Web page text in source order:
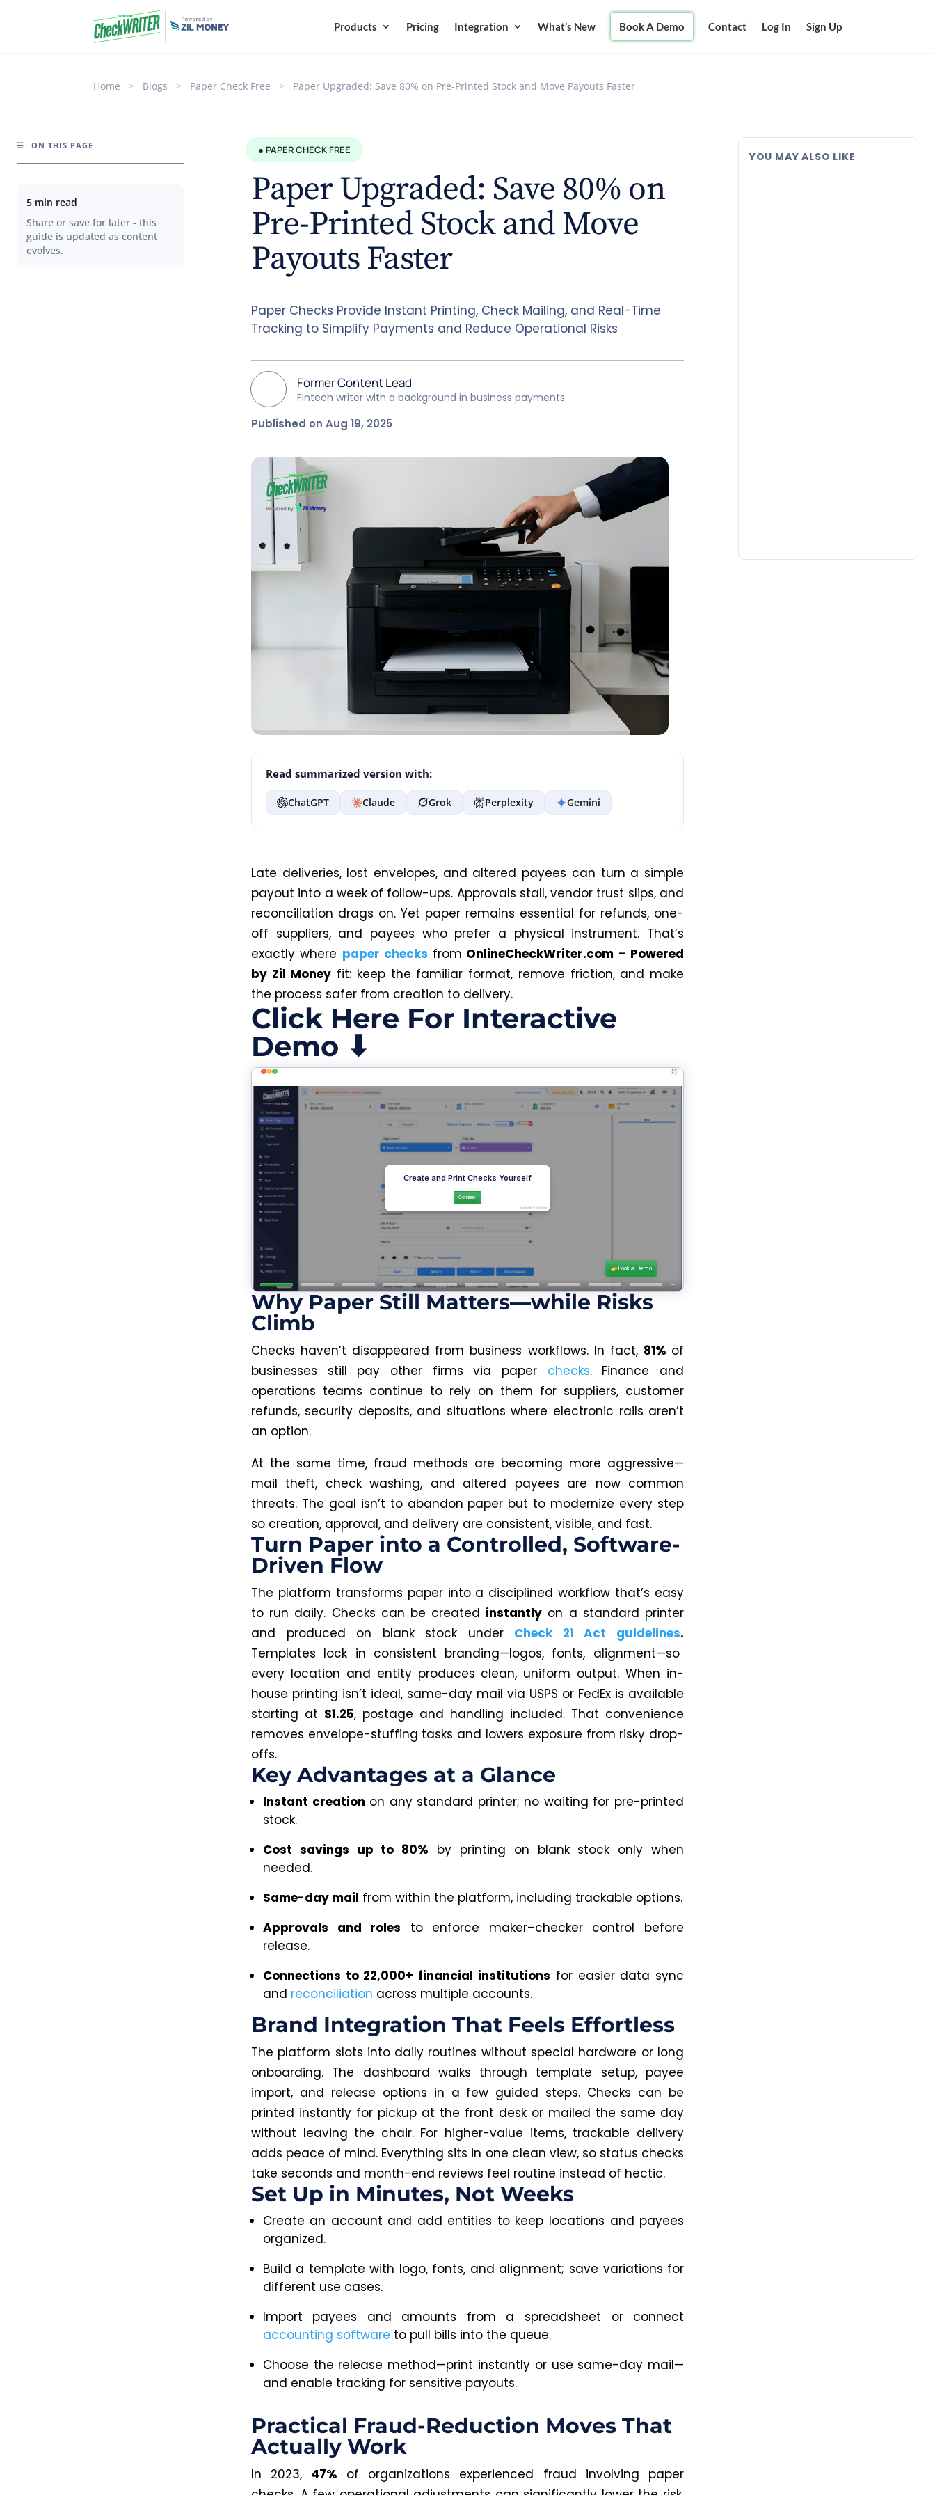
Products Pricing Integration What’s New Book A Demo Contact Log In Sign Up
Home > Blogs > Paper Check Free > Paper Upgraded: Save 80% on Pre-Printed Stock and Move Payouts Faster
☰ ON THIS PAGE
5 min read
Share or save for later - this
guide is updated as content
evolves.
● PAPER CHECK FREE
Paper Upgraded: Save 80% on
Pre-Printed Stock and Move
Payouts Faster
Paper Checks Provide Instant Printing, Check Mailing, and Real-Time
Tracking to Simplify Payments and Reduce Operational Risks
Former Content Lead
Fintech writer with a background in business payments
Published on Aug 19, 2025
Read summarized version with:
ChatGPT Claude Grok Perplexity Gemini
Late deliveries, lost envelopes, and altered payees can turn a simple
payout into a week of follow-ups. Approvals stall, vendor trust slips, and
reconciliation drags on. Yet paper remains essential for refunds, one-
off suppliers, and payees who prefer a physical instrument. That’s
exactly where paper checks from OnlineCheckWriter.com – Powered
by Zil Money fit: keep the familiar format, remove friction, and make
the process safer from creation to delivery.
Click Here For Interactive
Demo ⬇
Why Paper Still Matters—while Risks
Climb
Checks haven’t disappeared from business workflows. In fact, 81% of
businesses still pay other firms via paper checks. Finance and
operations teams continue to rely on them for suppliers, customer
refunds, security deposits, and situations where electronic rails aren’t
an option.
At the same time, fraud methods are becoming more aggressive—
mail theft, check washing, and altered payees are now common
threats. The goal isn’t to abandon paper but to modernize every step
so creation, approval, and delivery are consistent, visible, and fast.
Turn Paper into a Controlled, Software-
Driven Flow
The platform transforms paper into a disciplined workflow that’s easy
to run daily. Checks can be created instantly on a standard printer
and produced on blank stock under Check 21 Act guidelines.
Templates lock in consistent branding—logos, fonts, alignment—so
every location and entity produces clean, uniform output. When in-
house printing isn’t ideal, same-day mail via USPS or FedEx is available
starting at $1.25, postage and handling included. That convenience
removes envelope-stuffing tasks and lowers exposure from risky drop-
offs.
Key Advantages at a Glance
Instant creation on any standard printer; no waiting for pre-printed
stock.
Cost savings up to 80% by printing on blank stock only when
needed.
Same-day mail from within the platform, including trackable options.
Approvals and roles to enforce maker–checker control before
release.
Connections to 22,000+ financial institutions for easier data sync
and reconciliation across multiple accounts.
Brand Integration That Feels Effortless
The platform slots into daily routines without special hardware or long
onboarding. The dashboard walks through template setup, payee
import, and release options in a few guided steps. Checks can be
printed instantly for pickup at the front desk or mailed the same day
without leaving the chair. For higher-value items, trackable delivery
adds peace of mind. Everything sits in one clean view, so status checks
take seconds and month-end reviews feel routine instead of hectic.
Set Up in Minutes, Not Weeks
Create an account and add entities to keep locations and payees
organized.
Build a template with logo, fonts, and alignment; save variations for
different use cases.
Import payees and amounts from a spreadsheet or connect
accounting software to pull bills into the queue.
Choose the release method—print instantly or use same-day mail—
and enable tracking for sensitive payouts.
Practical Fraud-Reduction Moves That
ActuallyWork
In 2023, 47% of organizations experienced fraud involving paper
YOU MAY ALSO LIKE